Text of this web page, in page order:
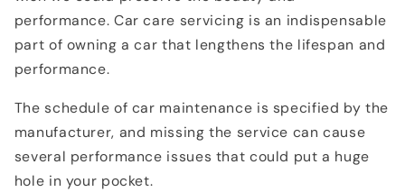
performance. Car care servicing is an indispensable
part of owning a car that lengthens the lifespan and
performance.
The schedule of car maintenance is specified by the
manufacturer, and missing the service can cause
several performance issues that could put a huge
hole in your pocket.